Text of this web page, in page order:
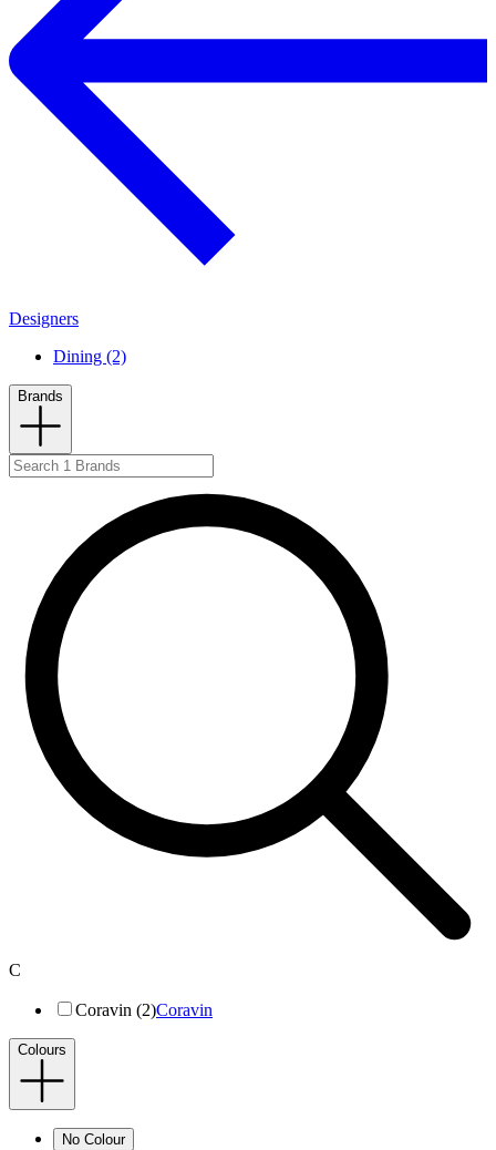
Designers
Dining (2)
Brands
C
Coravin (2)Coravin
Colours
No Colour